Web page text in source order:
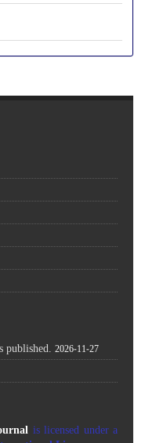
2026-11-27
is licensed under a